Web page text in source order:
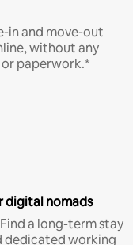
in and move-out
without any
paperwork.*
digital nomads
a long-term stay
dedicated working